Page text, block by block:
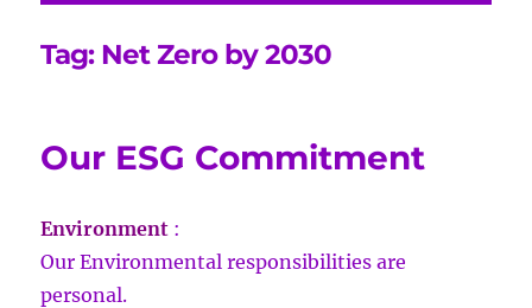
Tag: Net Zero by 2030
Our ESG Commitment
Environment :
Our Environmental responsibilities are
personal.